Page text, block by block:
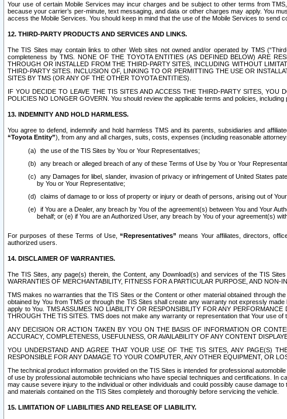
Your use of certain Mobile Services may incur charges and be subject to other terms from
because your carrier’s per-minute, text messaging, and data or other charges may apply. You
access the Mobile Services. You should keep in mind that the use of the Mobile Services to
12. THIRD-PARTY PRODUCTS AND SERVICES AND LINKS.
The TIS Sites may contain links to other Web sites not owned and/or operated by TMS
completeness by TMS. NONE OF THE TOYOTA ENTITIES (AS DEFINED BELOW) ARE
THROUGH OR INSTALLED FROM THE THIRD-PARTY SITES, INCLUDING WITHOUT
THIRD-PARTY SITES. INCLUSION OF, LINKING TO OR PERMITTING THE USE OR
SITES BY TMS (OR ANY OF THE OTHER TOYOTA ENTITIES).
IF YOU DECIDE TO LEAVE THE TIS SITES AND ACCESS THE THIRD-PARTY SITES,
POLICIES NO LONGER GOVERN. You should review the applicable terms and policies,
13. INDEMNITY AND HOLD HARMLESS.
You agree to defend, indemnify and hold harmless TMS and its parents, subsidiaries and
“Toyota Entity”), from any and all charges, suits, costs, expenses (including reasonable
the use of the TIS Sites by You or Your Representatives;
any breach or alleged breach of any of these Terms of Use by You or Your
any Damages for libel, slander, invasion of privacy or infringement of United States
by You or Your Representative;
claims of damage to or loss of property or injury or death of persons, arising out of
if You are a Dealer, any breach by You of the agreement(s) between You and Your
behalf; or (e) if You are an Authorized User, any breach by You of your agreement(s)
For purposes of these Terms of Use,“Representatives” means Your affiliates, directors,
authorized users.
14. DISCLAIMER OF WARRANTIES.
The TIS Sites, any page(s) therein, the Content, any Download(s) and services of the TIS
WARRANTIES OF MERCHANTABILITY, FITNESS FOR A PARTICULAR PURPOSE, AND NON-
TMS makes no warranties that the TIS Sites or the Content or other material obtained through
obtained by You from TMS or through the TIS Sites shall create any warranty not expressly
apply to You. TMS ASSUMES NO LIABILITY OR RESPONSIBILITY FOR ANY
THROUGH THE TIS SITES. TMS does not make any warranty or representation that Your use
ANY DECISION OR ACTION TAKEN BY YOU ON THE BASIS OF INFORMATION OR
ACCURACY, COMPLETENESS, USEFULNESS, OR AVAILABILITY OF ANY CONTENT
YOU UNDERSTAND AND AGREE THAT YOUR USE OF THE TIS SITES, ANY PAGE(S)
RESPONSIBLE FOR ANY DAMAGE TO YOUR COMPUTER, ANY OTHER EQUIPMENT, OR
The technical product information provided on the TIS Sites is intended for professional
of use by professional automobile technicians who have special techniques and certifications. In
may cause severe injury to the individual or other individuals and could possibly cause damage
and materials contained on the TIS Sites completely and thoroughly before servicing the vehicle.
15. LIMITATION OF LIABILITIES AND RELEASE OF LIABILITY.